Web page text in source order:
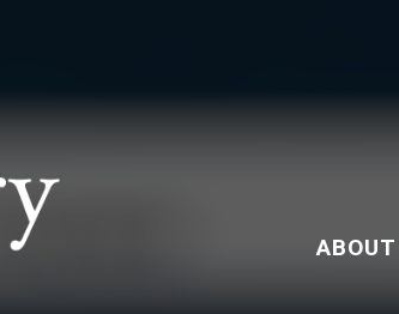
ABOUT